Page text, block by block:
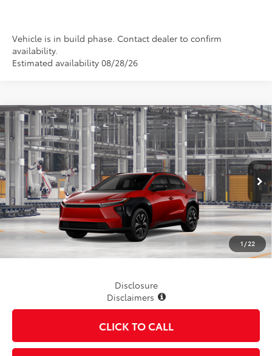
Vehicle is in build phase. Contact dealer to confirm
availability.
Estimated availability 08/28/26
1 / 22
2026Toyota bZXLE
VIN:JTMBCAEB0TA013300Stock:862758Model:2870
In Production Ext. Int.
$40,474
TSRP
Less
TSRP $40,474
Disclosure
Disclaimers
CLICK TO CALL
Compare Vehicle